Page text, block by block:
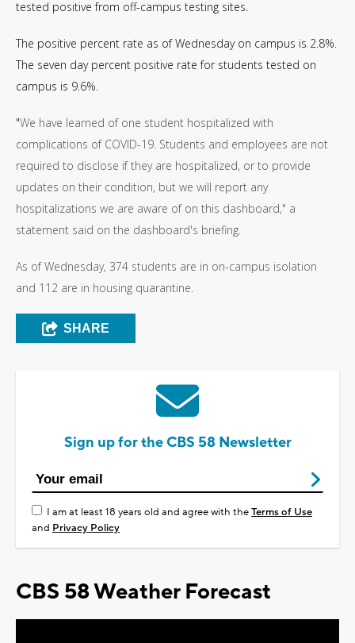
tested positive from off-campus testing sites.
The positive percent rate as of Wednesday on campus is 2.8%.
The seven day percent positive rate for students tested on
campus is 9.6%.
"We have learned of one student hospitalized with
complications of COVID-19. Students and employees are not
required to disclose if they are hospitalized, or to provide
updates on their condition, but we will report any
hospitalizations we are aware of on this dashboard," a
statement said on the dashboard's briefing.
As of Wednesday, 374 students are in on-campus isolation
and 112 are in housing quarantine.
SHARE
Sign up for the CBS 58 Newsletter
I am at least 18 years old and agree with theTerms of Use
and Privacy Policy
CBS 58 Weather Forecast